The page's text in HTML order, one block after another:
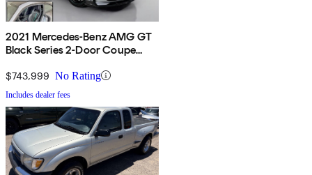
2021 Mercedes-Benz AMG GT
Black Series 2-Door Coupe
$743,999 No Rating
Includes dealer fees